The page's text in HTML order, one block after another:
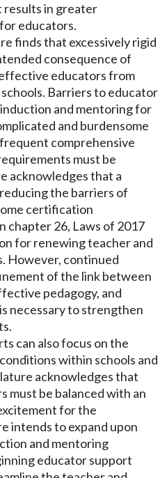
results in greater
educators.
finds that excessively rigid
consequence of
educators from
Barriers to educator
and mentoring for
and burdensome
comprehensive
must be
acknowledges that a
the barriers of
certification
chapter 26, Laws of 2017
for renewing teacher and
However, continued
of the link between
pedagogy, and
necessary to strengthen
can also focus on the
within schools and
acknowledges that
must be balanced with an
for the
intends to expand upon
and mentoring
educator support